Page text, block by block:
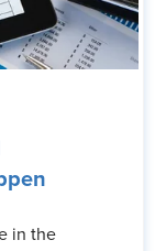
in the